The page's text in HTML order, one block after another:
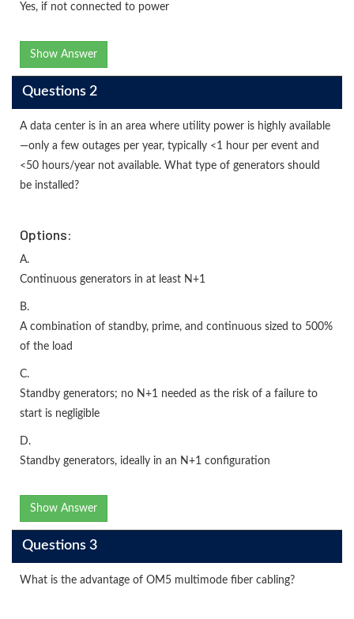
Yes, if not connected to power
Show Answer
Questions 2
A data center is in an area where utility power is highly available
—only a few outages per year, typically <1 hour per event and
<50 hours/year not available. What type of generators should
be installed?
Options:
A.
Continuous generators in at least N+1
B.
A combination of standby, prime, and continuous sized to 500%
of the load
C.
Standby generators; no N+1 needed as the risk of a failure to
start is negligible
D.
Standby generators, ideally in an N+1 configuration
Show Answer
Questions 3
What is the advantage of OM5 multimode fiber cabling?